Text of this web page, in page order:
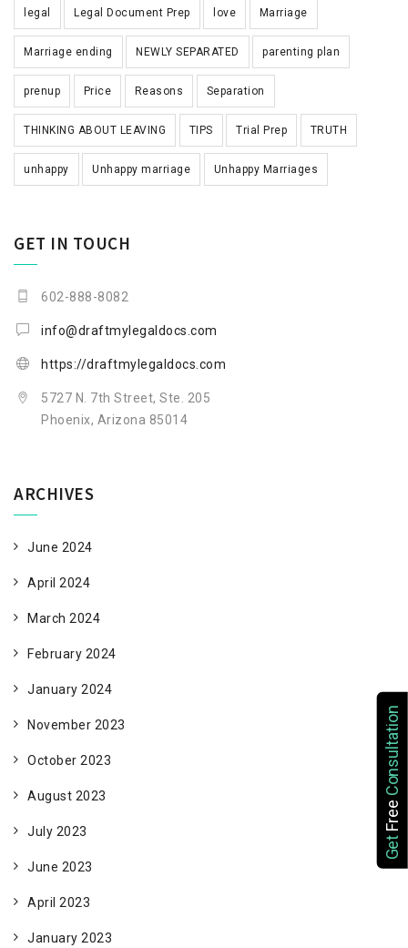
legal Legal Document Prep love Marriage
Marriage ending NEWLY SEPARATED parenting plan
prenup Price Reasons Separation
THINKING ABOUT LEAVING TIPS Trial Prep TRUTH
unhappy Unhappy marriage Unhappy Marriages
GET IN TOUCH
602-888-8082
info@draftmylegaldocs.com
https://draftmylegaldocs.com
5727 N. 7th Street, Ste. 205
Phoenix, Arizona 85014
ARCHIVES
June 2024
April 2024
March 2024
February 2024
January 2024
November 2023
October 2023
August 2023
July 2023
June 2023
April 2023
January 2023
Get
Free
Consultation